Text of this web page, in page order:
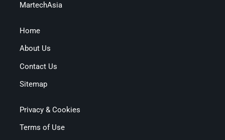
MartechAsia
Home
About Us
Contact Us
Sitemap
Privacy & Cookies
Terms of Use